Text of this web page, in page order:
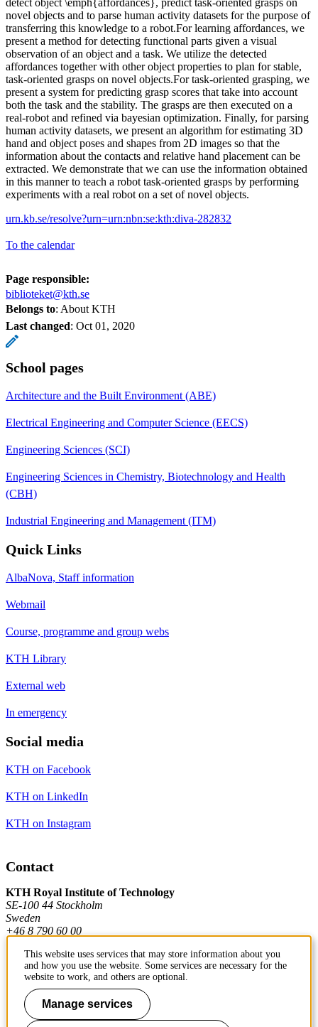
novel objects and to parse human activity datasets for the purpose of
transferring this knowledge to a robot.For learning affordances, we
present a method for detecting functional parts given a visual
observation of an object and a task. We utilize the detected
affordances together with other object properties to plan for stable,
task-oriented grasps on novel objects.For task-oriented grasping, we
present a system for predicting grasp scores that take into account
both the task and the stability. The grasps are then executed on a
real-robot and refined via bayesian optimization. Finally, for parsing
human activity datasets, we present an algorithm for estimating 3D
hand and object poses and shapes from 2D images so that the
information about the contacts and relative hand placement can be
extracted. We demonstrate that we can use the information obtained
in this manner to teach a robot task-oriented grasps by performing
experiments with a real robot on a set of novel objects.
urn.kb.se/resolve?urn=urn:nbn:se:kth:diva-282832
To the calendar
Page responsible:
biblioteket@kth.se
Belongs to: About KTH
Last changed: Oct 01, 2020
School pages
Architecture and the Built Environment (ABE)
Electrical Engineering and Computer Science (EECS)
Engineering Sciences (SCI)
Engineering Sciences in Chemistry, Biotechnology and Health
(CBH)
Industrial Engineering and Management (ITM)
Quick Links
AlbaNova, Staff information
Webmail
Course, programme and group webs
KTH Library
External web
In emergency
Social media
KTH on Facebook
KTH on LinkedIn
KTH on Instagram
Contact
KTH Royal Institute of Technology
SE-100 44 Stockholm
Sweden
+46 8 790 60 00
Contact KTH
Work at KTH
This website uses services that may store information about you
and how you use the website. Some services are necessary for the
website to work, and others are optional.
Manage services